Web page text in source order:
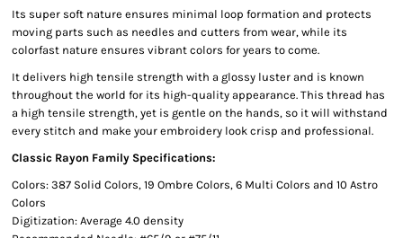
Its super soft nature ensures minimal loop formation and protects
moving parts such as needles and cutters from wear, while its
colorfast nature ensures vibrant colors for years to come.
It delivers high tensile strength with a glossy luster and is known
throughout the world for its high-quality appearance. This thread has
a high tensile strength, yet is gentle on the hands, so it will withstand
every stitch and make your embroidery look crisp and professional.
Classic Rayon Family Specifications:
Colors: 387 Solid Colors, 19 Ombre Colors, 6 Multi Colors and 10 Astro
Colors
Digitization: Average 4.0 density